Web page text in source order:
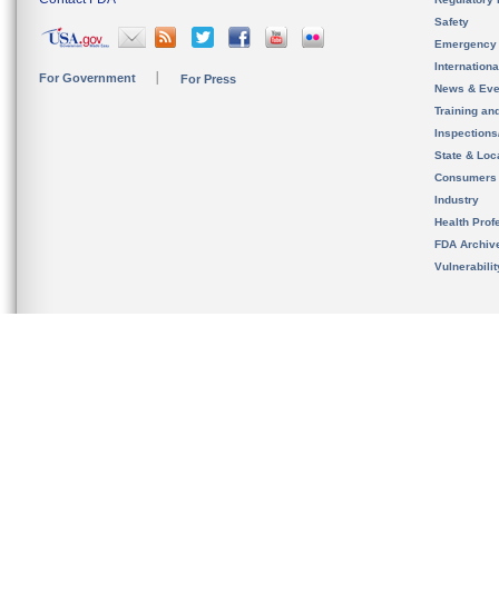
For Government For Press
Safety
News &
Training
State &
Consumers
Industry
Health
FDA